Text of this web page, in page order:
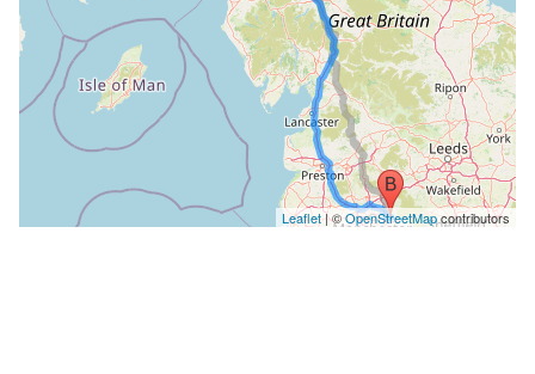
Leaflet| ©OpenStreetMapcontributors